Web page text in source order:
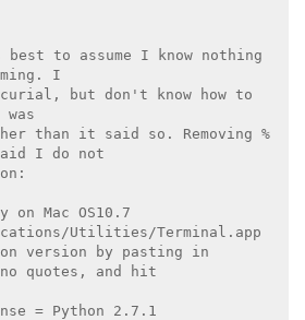
to assume I know nothing
I
but don't know how to
than it said so. Removing %
I do not
Mac OS10.7
Utilities/Terminal.app
version by pasting in
quotes, and hit